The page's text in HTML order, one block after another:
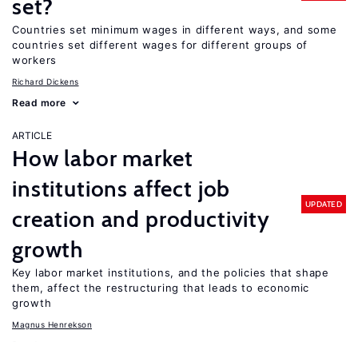
set?
Countries set minimum wages in different ways, and some
countries set different wages for different groups of
workers
Richard Dickens
Read more
ARTICLE
How labor market
institutions affect job
creation and productivity
growth
UPDATED
Key labor market institutions, and the policies that shape
them, affect the restructuring that leads to economic
growth
Magnus Henrekson